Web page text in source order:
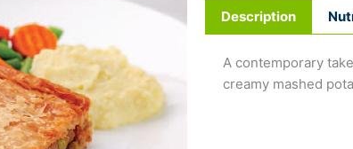
Description
A contemporary
creamy mashed